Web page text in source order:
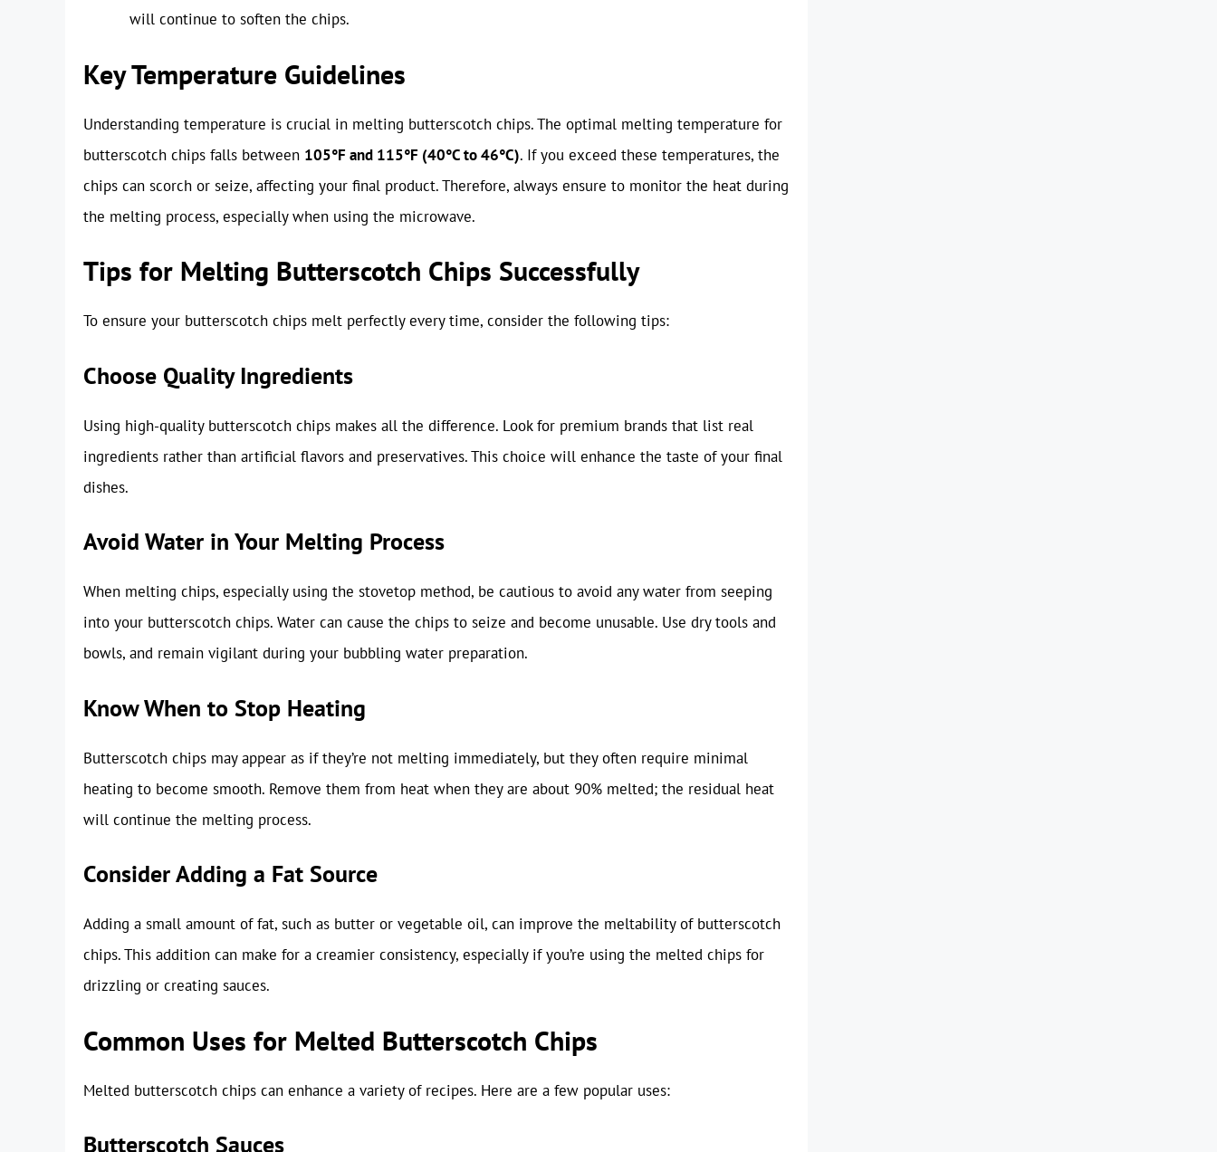
will continue to soften the chips.
Key Temperature Guidelines
Understanding temperature is crucial in melting butterscotch chips. The optimal melting temperature for
butterscotch chips falls between 105°F and 115°F (40°C to 46°C). If you exceed these temperatures, the
chips can scorch or seize, affecting your final product. Therefore, always ensure to monitor the heat during
the melting process, especially when using the microwave.
Tips for Melting Butterscotch Chips Successfully
To ensure your butterscotch chips melt perfectly every time, consider the following tips:
Choose Quality Ingredients
Using high-quality butterscotch chips makes all the difference. Look for premium brands that list real
ingredients rather than artificial flavors and preservatives. This choice will enhance the taste of your final
dishes.
Avoid Water in Your Melting Process
When melting chips, especially using the stovetop method, be cautious to avoid any water from seeping
into your butterscotch chips. Water can cause the chips to seize and become unusable. Use dry tools and
bowls, and remain vigilant during your bubbling water preparation.
Know When to Stop Heating
Butterscotch chips may appear as if they’re not melting immediately, but they often require minimal
heating to become smooth. Remove them from heat when they are about 90% melted; the residual heat
will continue the melting process.
Consider Adding a Fat Source
Adding a small amount of fat, such as butter or vegetable oil, can improve the meltability of butterscotch
chips. This addition can make for a creamier consistency, especially if you’re using the melted chips for
drizzling or creating sauces.
Common Uses for Melted Butterscotch Chips
Melted butterscotch chips can enhance a variety of recipes. Here are a few popular uses:
Butterscotch Sauces